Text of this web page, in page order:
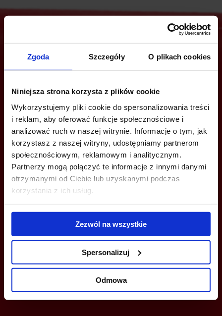
Zgoda Szczegóły O plikach cookies
Niniejsza strona korzysta z plików cookie
Wykorzystujemy pliki cookie do spersonalizowania treści
i reklam, aby oferować funkcje społecznościowe i
analizować ruch w naszej witrynie. Informacje o tym, jak
korzystasz z naszej witryny, udostępniamy partnerom
społecznościowym, reklamowym i analitycznym.
Partnerzy mogą połączyć te informacje z innymi danymi
otrzymanymi od Ciebie lub uzyskanymi podczas
korzystania z ich usług.
Zezwól na wszystkie
Spersonalizuj
Odmowa
Are you interested in this offer?
CALL US AND FIND OUT MORE
Katarzyna Krokosińska
+48 660 661 183
katarzyna.krokosinska@jll.com
Adriana Kiestrzyń
YOU CAN LEAVE YOUR PHONE NUMBER AND WE WILL CONTACT
YOU